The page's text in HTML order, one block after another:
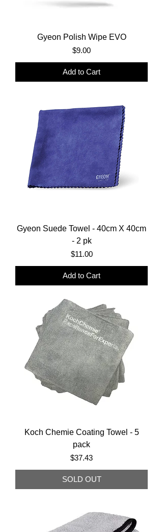
Gyeon Polish Wipe EVO
Price
$9.00
Add to Cart
Gyeon Suede Towel - 40cm X 40cm
- 2 pk
Price
$11.00
Add to Cart
Koch Chemie Coating Towel - 5
pack
Price
$37.43
SOLD OUT